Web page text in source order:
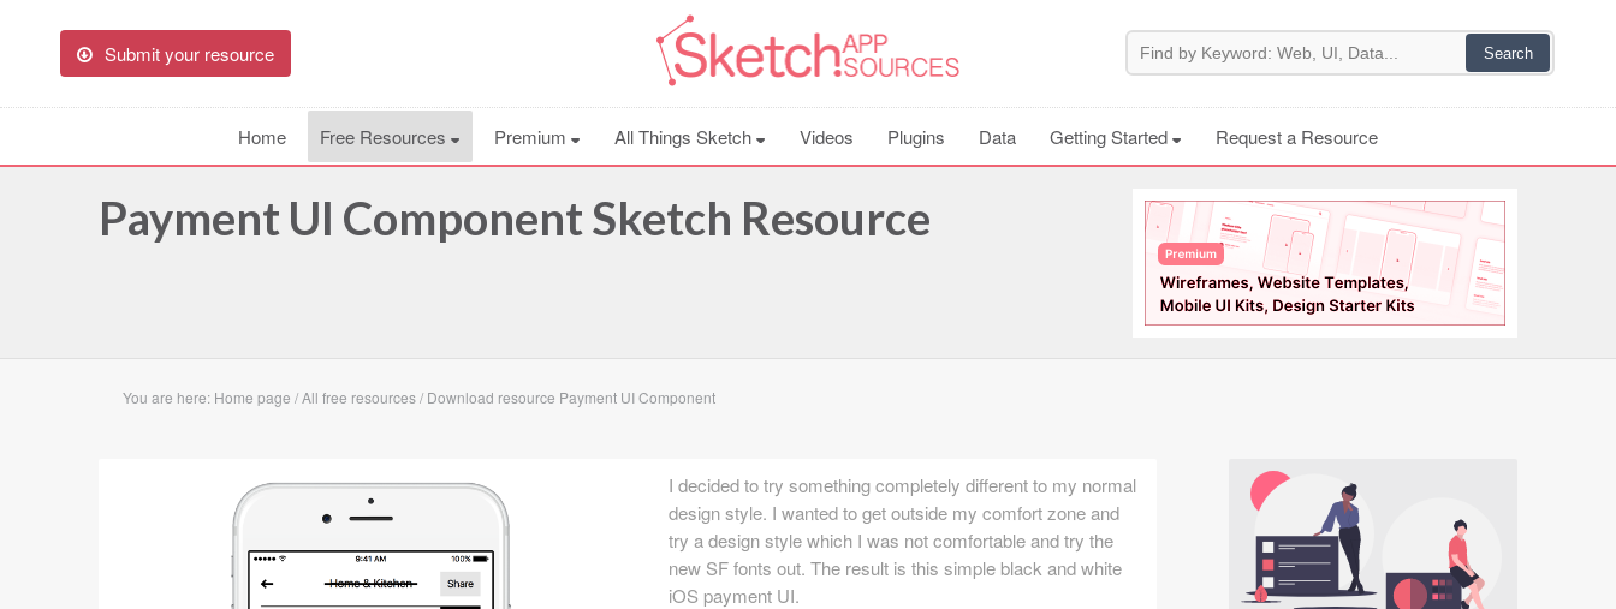
Submit your resource
Home Free Resources Premium All Things Sketch Videos Plugins Data Getting Started Request a Resource
Payment UI Component Sketch Resource
You are here: Home page /All free resources/ Download resource Payment UI Component
I decided to try something completely different to my normal
design style. I wanted to get outside my comfort zone and
try a design style which I was not comfortable and try the
new SF fonts out. The result is this simple black and white
iOS payment UI.